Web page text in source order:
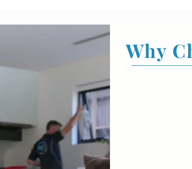
Why